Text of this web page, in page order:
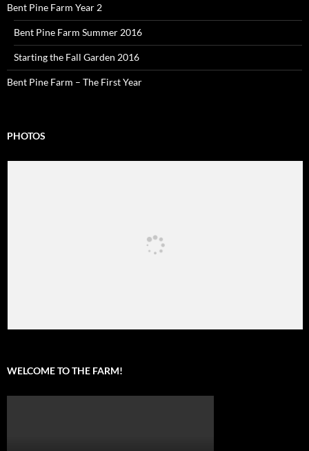
Bent Pine Farm Year 2
Bent Pine Farm Summer 2016
Starting the Fall Garden 2016
Bent Pine Farm – The First Year
PHOTOS
WELCOME TO THE FARM!